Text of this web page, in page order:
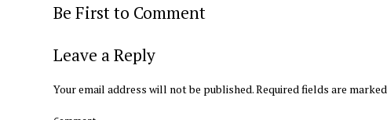
Be First to Comment
Leave a Reply
Your email address will not be published.Required fields are marked